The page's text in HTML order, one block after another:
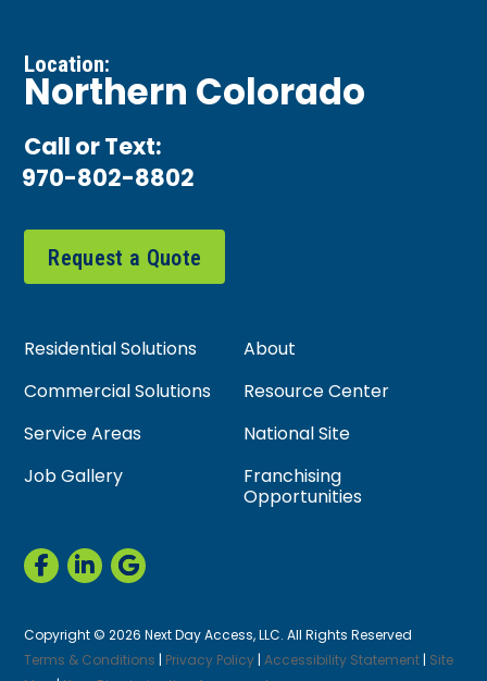
Location:
Northern Colorado
Call or Text:
970-802-8802
Request a Quote
Residential Solutions
About
Commercial Solutions
Resource Center
Service Areas
National Site
Job Gallery
Franchising
Opportunities
Copyright © 2026 Next Day Access, LLC. All Rights Reserved
Terms & Conditions | Privacy Policy|Accessibility Statement| Site